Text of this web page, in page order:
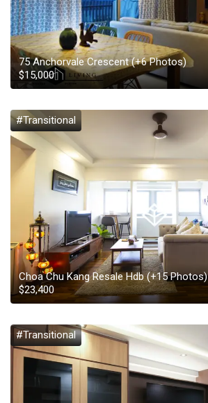
75 Anchorvale Crescent(+6Photos)
$15,000
#Transitional
Choa Chu Kang Resale Hdb(+15Photos)
$23,400
#Transitional